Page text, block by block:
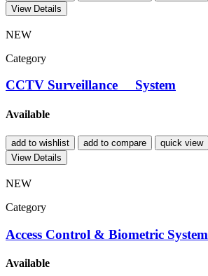
View Details
NEW
Category
CCTV Surveillance System
Available
add to wishlist add to compare
quick view
View Details
NEW
Category
Access Control & Biometric System
Available